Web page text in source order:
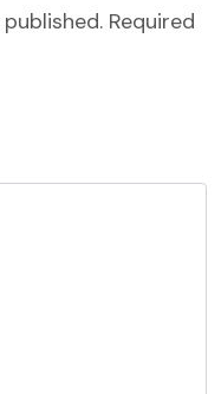
Required